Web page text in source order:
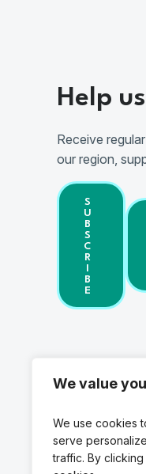
We value
We use cookies
serve
traffic. By
Help
Receive
our region,
S
U
B
S
C
R
B
E